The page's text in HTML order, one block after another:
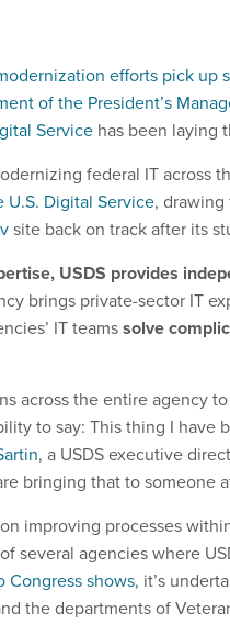
efforts pick up
of the President’s
Service has been laying
federal IT across
U.S. Digital Service,
site back on track after its
USDS provides
brings private-sector IT
IT teamssolve
across the entire agency
to say: This thing I have
, a USDS executive
bringing that to someone
improving processes
several agencies where
Congress shows, it’s
the departments of